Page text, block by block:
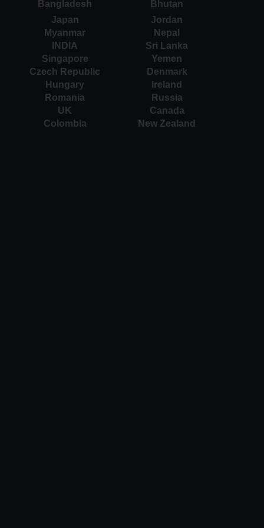
Bangladesh
Bhutan
Japan
Jordan
Myanmar
Nepal
INDIA
Sri Lanka
Singapore
Yemen
Czech Republic
Denmark
Hungary
Ireland
Romania
Russia
UK
Canada
Colombia New Zealand